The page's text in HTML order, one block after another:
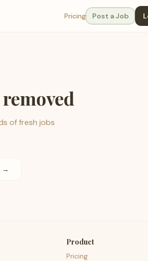
Pricing Post a Job
of fresh jobs
→
Product
Pricing